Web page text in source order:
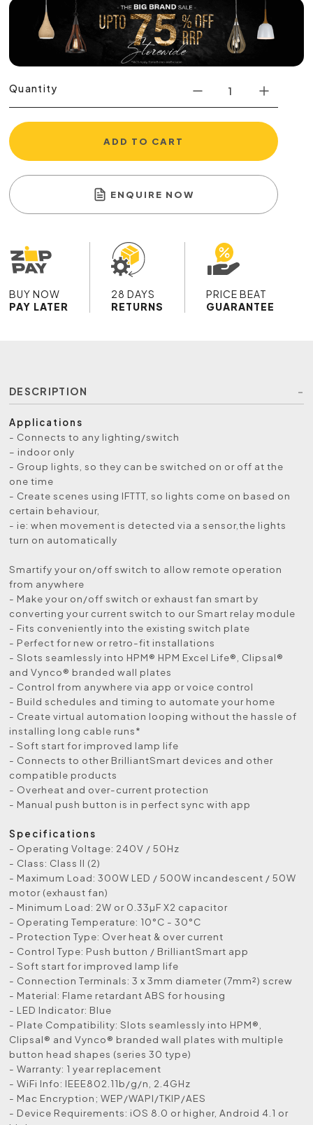
Quantity
ADD TO CART
ENQUIRE NOW
BUY NOW
PAY LATER
28 DAYS
RETURNS
PRICE BEAT
GUARANTEE
DESCRIPTION
Applications
- Connects to any lighting/switch
– indoor only
- Group lights, so they can be switched on or off at the
one time
- Create scenes using IFTTT, so lights come on based on
certain behaviour,
- ie: when movement is detected via a sensor,the lights
turn on automatically
Smartify your on/off switch to allow remote operation
from anywhere
- Make your on/off switch or exhaust fan smart by
converting your current switch to our Smart relay module
- Fits conveniently into the existing switch plate
- Perfect for new or retro-fit installations
- Slots seamlessly into HPM® HPM Excel Life®, Clipsal®
and Vynco® branded wall plates
- Control from anywhere via app or voice control
- Build schedules and timing to automate your home
- Create virtual automation looping without the hassle of
installing long cable runs*
- Soft start for improved lamp life
- Connects to other BrilliantSmart devices and other
compatible products
- Overheat and over-current protection
- Manual push button is in perfect sync with app
Specifications
- Operating Voltage: 240V / 50Hz
- Class: Class II (2)
- Maximum Load: 300W LED / 500W incandescent / 50W
motor (exhaust fan)
- Minimum Load: 2W or 0.33µF X2 capacitor
- Operating Temperature: 10°C - 30°C
- Protection Type: Over heat & over current
- Control Type: Push button / BrilliantSmart app
- Soft start for improved lamp life
- Connection Terminals: 3 x 3mm diameter (7mm²) screw
- Material: Flame retardant ABS for housing
- LED Indicator: Blue
- Plate Compatibility: Slots seamlessly into HPM®,
Clipsal® and Vynco® branded wall plates with multiple
button head shapes (series 30 type)
- Warranty: 1 year replacement
- WiFi Info: IEEE802.11b/g/n, 2.4GHz
- Mac Encryption; WEP/WAPI/TKIP/AES
- Device Requirements: iOS 8.0 or higher, Android 4.1 or